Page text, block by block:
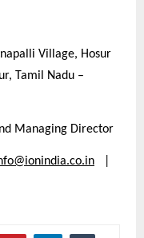
Village, Hosur
Tamil Nadu –
Managing Director